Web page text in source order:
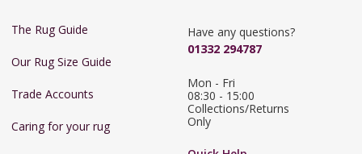
The Rug Guide
Our Rug Size Guide
Trade Accounts
Caring for your rug
Have any questions?
01332 294787
Mon - Fri
08:30 - 15:00
Collections/Returns
Only